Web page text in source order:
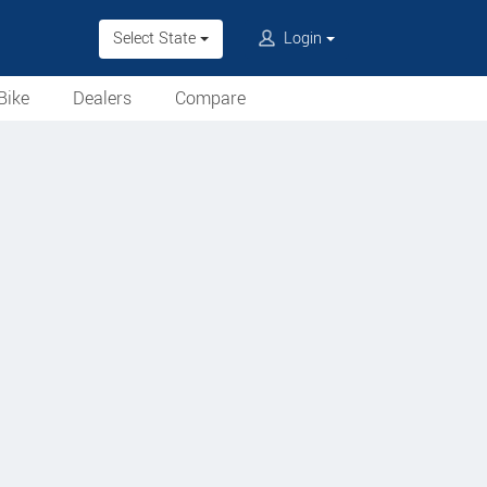
Select State Login
Dealers
Compare